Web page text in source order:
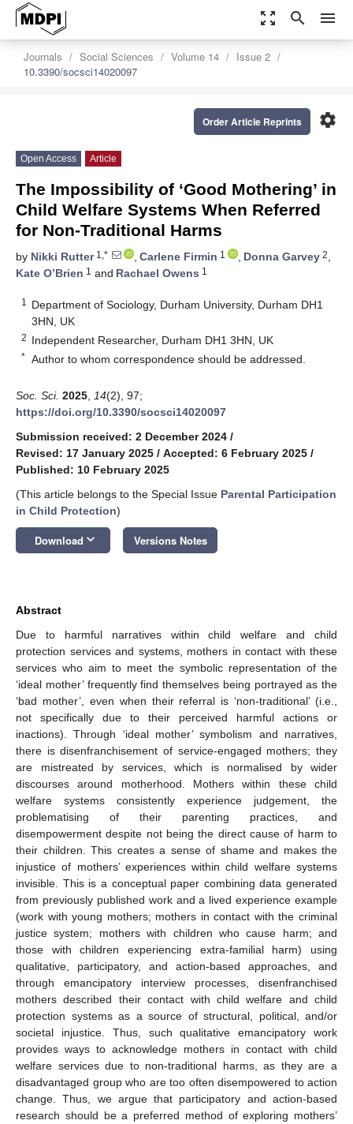
zoom_out_map search menu
Journals Social Sciences Volume 14
Issue 2
10.3390/socsci14020097
settings
Order Article Reprints
Open Access Article
The Impossibility of ‘Good Mothering’ in
Child Welfare Systems When Referred
for Non-Traditional Harms
by Nikki Rutter1,* , Carlene Firmin 1 , Donna Garvey 2,
Kate O’Brien 1 and Rachael Owens 1
1
Department of Sociology, Durham University, Durham DH1
3HN, UK
2 Independent Researcher, Durham DH1 3HN, UK
* Author to whom correspondence should be addressed.
Soc. Sci. 2025 14(2), 97;
https://doi.org/10.3390/socsci14020097
Submission received: 2 December 2024 /
Revised: 17 January 2025 / Accepted: 6 February 2025 /
Published: 10 February 2025
(This article belongs to the Special Issue Parental Participation
in Child Protection)
Download keyboard_arrow_down Versions Notes
Abstract
Due to harmful narratives within child welfare and child
protection services and systems, mothers in contact with these
services who aim to meet the symbolic representation of the
‘ideal mother’ frequently find themselves being portrayed as the
‘bad mother’, even when their referral is ‘non-traditional’ (i.e.,
not specifically due to their perceived harmful actions or
inactions). Through ‘ideal mother’ symbolism and narratives,
there is disenfranchisement of service-engaged mothers; they
are mistreated by services, which is normalised by wider
discourses around motherhood. Mothers within these child
welfare systems consistently experience judgement, the
problematising of their parenting practices, and
disempowerment despite not being the direct cause of harm to
their children. This creates a sense of shame and makes the
injustice of mothers’ experiences within child welfare systems
invisible. This is a conceptual paper combining data generated
from previously published work and a lived experience example
(work with young mothers; mothers in contact with the criminal
justice system; mothers with children who cause harm; and
those with children experiencing extra-familial harm) using
qualitative, participatory, and action-based approaches, and
through emancipatory interview processes, disenfranchised
mothers described their contact with child welfare and child
protection systems as a source of structural, political, and/or
societal injustice. Thus, such qualitative emancipatory work
provides ways to acknowledge mothers in contact with child
welfare services due to non-traditional harms, as they are a
disadvantaged group who are too often disempowered to action
change. Thus, we argue that participatory and action-based
research should be a preferred method of exploring mothers’